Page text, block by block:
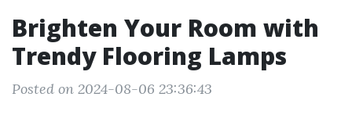
Brighten Your Room with
Trendy Flooring Lamps
Posted on 2024-08-06 23:36:43